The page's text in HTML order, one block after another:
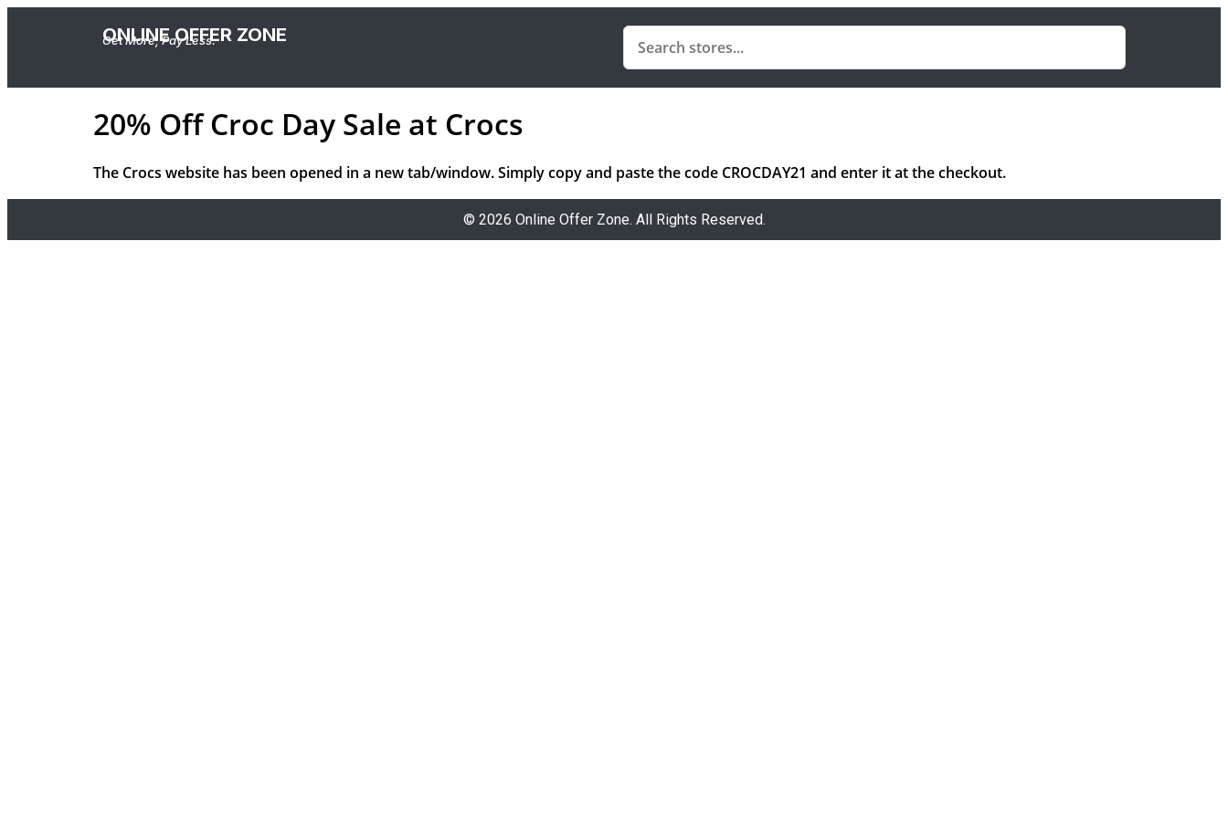
ONLINE OFFER ZONE
Get More, Pay Less.
20% Off Croc Day Sale at Crocs
The Crocs website has been opened in a new tab/window. Simply copy and paste the code CROCDAY21 and enter it at the checkout.
© 2026 Online Offer Zone. All Rights Reserved.